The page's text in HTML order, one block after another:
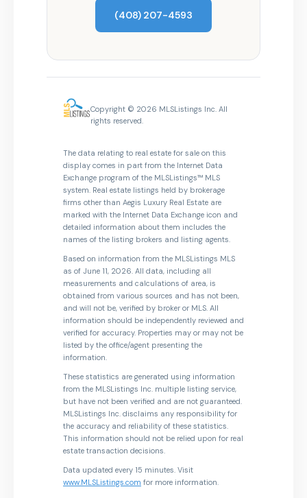
(408) 207-4593
Copyright © 2026 MLSListings Inc. All
rights reserved.
The data relating to real estate for sale on this
display comes in part from the Internet Data
Exchange program of the MLSListings™ MLS
system. Real estate listings held by brokerage
firms other than Aegis Luxury Real Estate are
marked with the Internet Data Exchange icon and
detailed information about them includes the
names of the listing brokers and listing agents.
Based on information from the MLSListings MLS
as of June 11, 2026. All data, including all
measurements and calculations of area, is
obtained from various sources and has not been,
and will not be, verified by broker or MLS. All
information should be independently reviewed and
verified for accuracy. Properties may or may not be
listed by the office/agent presenting the
information.
These statistics are generated using information
from the MLSListings Inc. multiple listing service,
but have not been verified and are not guaranteed.
MLSListings Inc. disclaims any responsibility for
the accuracy and reliability of these statistics.
This information should not be relied upon for real
estate transaction decisions.
Data updated every 15 minutes. Visit
www.MLSListings.com for more information.